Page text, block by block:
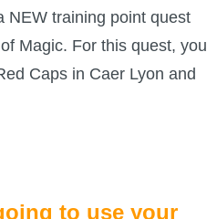
NEW training point quest
Magic. For this quest, you
Caps in Caer Lyon and
to use your